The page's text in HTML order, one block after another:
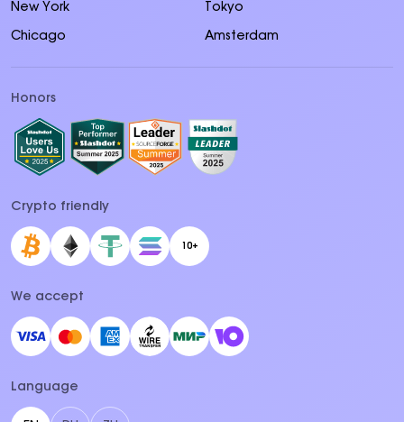
New York Tokyo
Chicago Amsterdam
Honors
Crypto friendly
10+
We accept
Language